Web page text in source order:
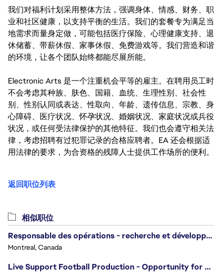
我们对福利计划采用整体方法，强调身体、情感、财务、职
业和社区健康，以支持平衡的生活。我们的套餐专为满足当
地需求而量身定做，可能包括医疗保险、心理健康支持、退
休储蓄、带薪休假、家事休假、免费游戏等。我们营造和谐
的环境，让各个团队始终都能尽展所能。
Electronic Arts 是一个注重机会平等的雇主。在聘用员工时
不会考虑其种族、肤色、国籍、血统、生理性别、社会性
别、性别认同或表达、性取向、年龄、遗传信息、宗教、身
心障碍、医疗状况、怀孕状况、婚姻状况、家庭状况或兵役
状况，或任何受法律保护的其他特征。我们也会遵守相关法
律，考虑招聘有过犯罪记录的合格应聘者。EA 还会根据适
用法律的要求，为合资格的残障人士提供工作场所的便利。
返回职位列表
相似职位
Responsable des opérations - recherche et développement/Head of Operations, Research & Development
Montreal, Canada
Live Support Football Production - Opportunity for Students!